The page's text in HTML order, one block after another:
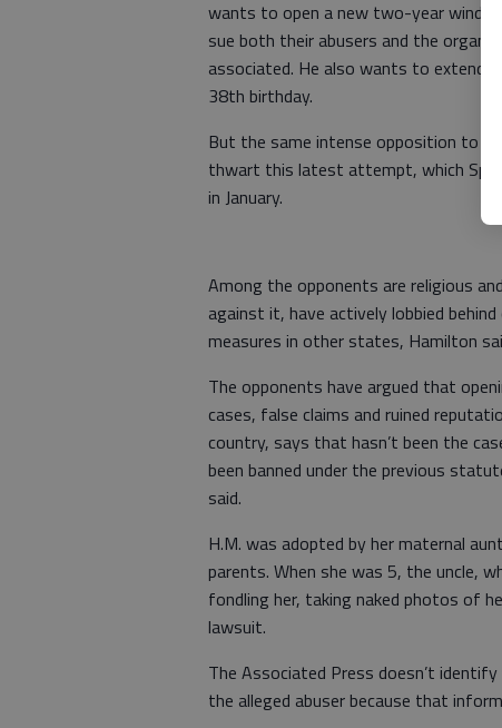
wants to open a new two-year
sue both their abusers and the
associated. He also wants to extend
38th birthday.
But the same intense opposition to
thwart this latest attempt, which
in January.
Among the opponents are religious
against it, have actively lobbied
measures in other states, Hamilton
The opponents have argued that
cases, false claims and ruined
country, says that hasn’t been the
been banned under the previous
said.
H.M. was adopted by her maternal
parents. When she was 5, the uncle,
fondling her, taking naked photos of
lawsuit.
The Associated Press doesn’t
the alleged abuser because that